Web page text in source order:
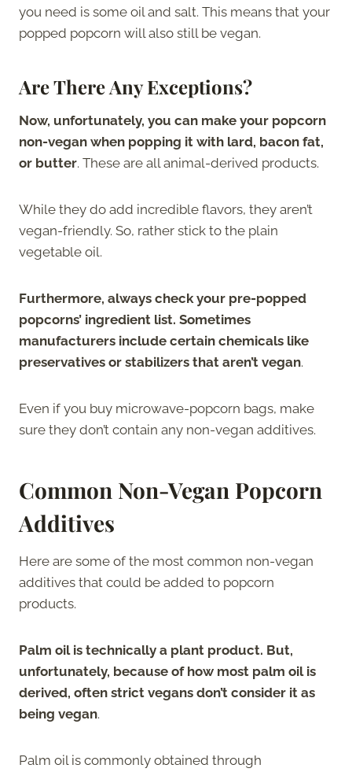
you need is some oil and salt. This means that your
popped popcorn will also still be vegan.
Are There Any Exceptions?
Now, unfortunately, you can make your popcorn
non-vegan when popping it with lard, bacon fat,
or butter. These are all animal-derived products.
While they do add incredible flavors, they aren’t
vegan-friendly. So, rather stick to the plain
vegetable oil.
Furthermore, always check your pre-popped
popcorns’ ingredient list. Sometimes
manufacturers include certain chemicals like
preservatives or stabilizers that aren’t vegan.
Even if you buy microwave-popcorn bags, make
sure they don’t contain any non-vegan additives.
Common Non-Vegan Popcorn
Additives
Here are some of the most common non-vegan
additives that could be added to popcorn
products.
Palm oil is technically a plant product. But,
unfortunately, because of how most palm oil is
derived, often strict vegans don’t consider it as
being vegan.
Palm oil is commonly obtained through